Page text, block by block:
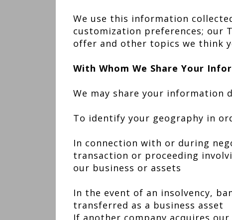
We use this information
customization preferences; our
offer and other topics we think
With Whom We Share Your
We may share your
To identify your geography in
In connection with or during
transaction or proceeding
our business or assets
In the event of an insolvency,
transferred as a business asset
If another company acquires